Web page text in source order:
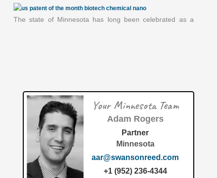
The state of Minnesota has long been celebrated as a
Your Minnesota Team
Adam Rogers
Partner
Minnesota
aar@swansonreed.com
+1 (952) 236-4344